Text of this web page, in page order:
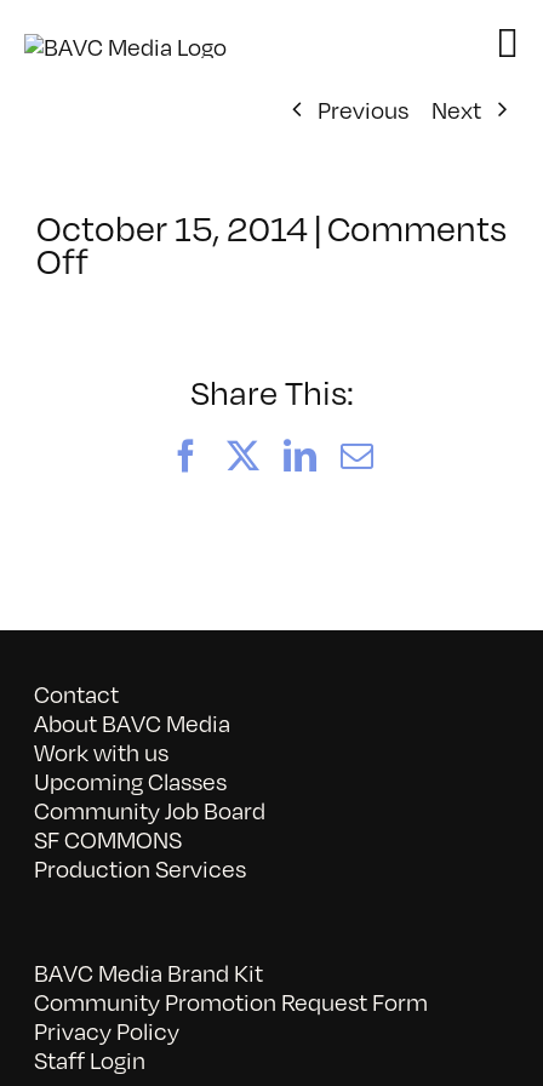
Previous
Next
October 15, 2014|Comments
Offon
Share This:
FacebookLinkedIn
Email
Contact
About BAVC Media
Work with us
Upcoming Classes
Community Job Board
SF COMMONS
Production Services
BAVC Media Brand Kit
Community Promotion Request Form
Privacy Policy
Staff Login